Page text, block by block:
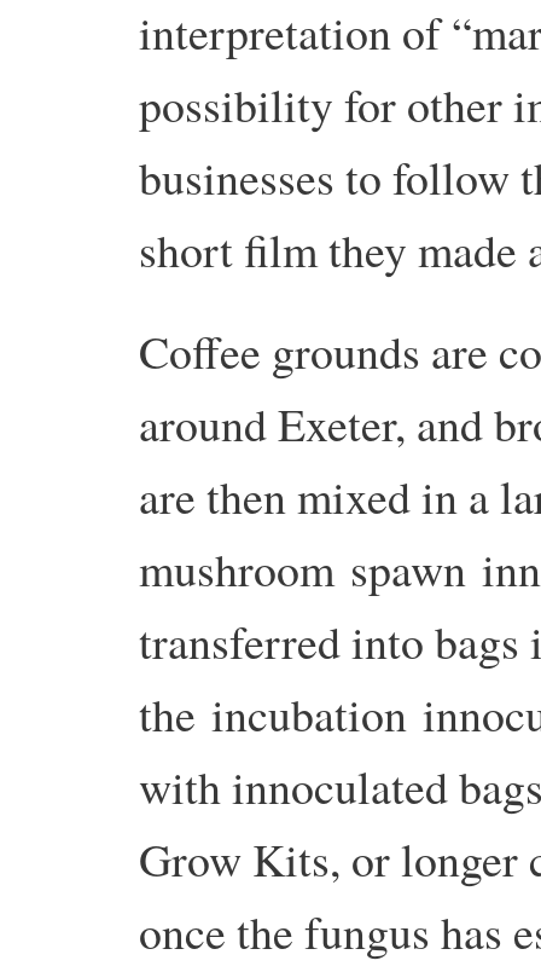
interpretation of
possibility for other
businesses to follow
short film they made
Coffee grounds are
around Exeter, and
are then mixed in a
mushroom spawn
transferred into bags
the incubation
with innoculated
Grow Kits, or longer
once the fungus has